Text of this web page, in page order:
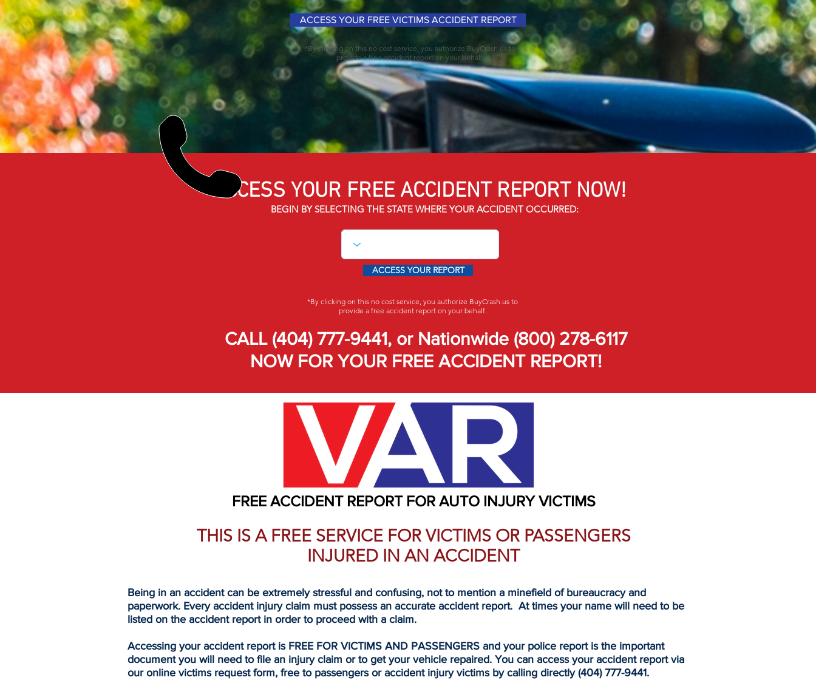
ACCESS YOUR FREE VICTIMS ACCIDENT REPORT
*By clicking on this no cost service, you authorize BuyCrash.us to
provide a free accident report on your behalf.
ACCESS YOUR FREE ACCIDENT REPORT NOW!
BEGIN BY SELECTING THE STATE WHERE YOUR ACCIDENT OCCURRED:
ACCESS YOUR REPORT
*By clicking on this no cost service, you authorize BuyCrash.us to
provide a free accident report on your behalf.
CALL (404) 777-9441, or Nationwide (800) 278-6117
NOW FOR YOUR FREE ACCIDENT REPORT!
FREE ACCIDENT REPORT FOR AUTO INJURY VICTIMS
THIS IS A FREE SERVICE FOR VICTIMS OR PASSENGERS
INJURED IN AN ACCIDENT
Being in an accident can be extremely stressful and confusing, not to mention a minefield of bureaucracy and
paperwork. Every accident injury claim must possess an accurate accident report. At times your name will need to be
listed on the accident report in order to proceed with a claim.
Accessing your accident report is FREE FOR VICTIMS AND PASSENGERS and your police report is the important
document you will need to file an injury claim or to get your vehicle repaired. You can access your accident report via
our online victims request form, free to passengers or accident injury victims by calling directly (404) 777-9441.